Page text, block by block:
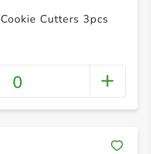
Cookie Cutters 3pcs
0